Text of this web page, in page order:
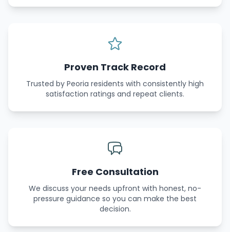
Proven Track Record
Trusted by Peoria residents with consistently high
satisfaction ratings and repeat clients.
Free Consultation
We discuss your needs upfront with honest, no-
pressure guidance so you can make the best
decision.